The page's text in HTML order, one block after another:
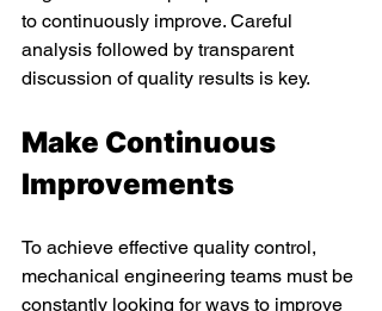
to continuously improve. Careful
analysis followed by transparent
discussion of quality results is key.
Make Continuous
Improvements
To achieve effective quality control,
mechanical engineering teams must be
constantly looking for ways to improve